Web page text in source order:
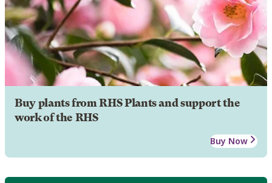
Buy plants from RHS Plants and support the
work of the RHS
Buy Now